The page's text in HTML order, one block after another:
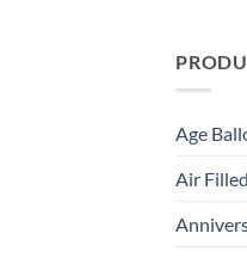
Age
Air